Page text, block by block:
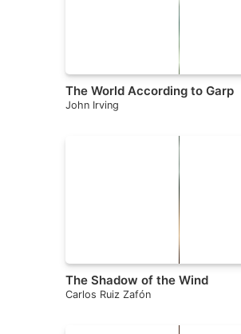
The World According to Garp
John Irving
The Shadow of the Wind
Carlos Ruiz Zafón